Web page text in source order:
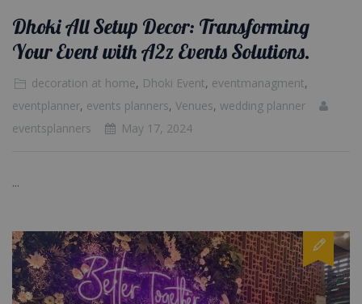
Dhoki All Setup Decor: Transforming
Your Event with A2z Events Solutions.
decoration at home, Dhoki Event, eventmanagment,
eventplanner, events planners, Venues, wedding planner
eventsplanners
May 17, 2024
...